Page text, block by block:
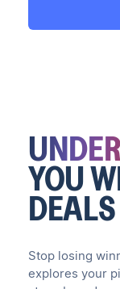
YOU
DEALS
Stop losing
explores your